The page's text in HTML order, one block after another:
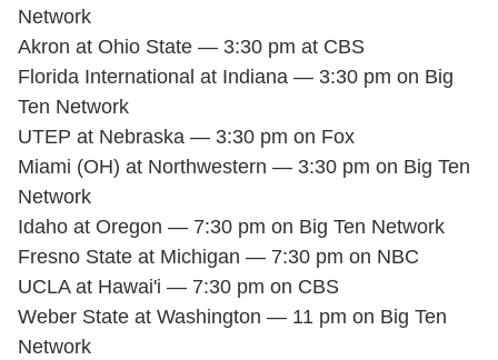
Network
Akron at Ohio State — 3:30 pm at CBS
Florida International at Indiana — 3:30 pm on Big
Ten Network
UTEP at Nebraska — 3:30 pm on Fox
Miami (OH) at Northwestern — 3:30 pm on Big Ten
Network
Idaho at Oregon — 7:30 pm on Big Ten Network
Fresno State at Michigan — 7:30 pm on NBC
UCLA at Hawai'i — 7:30 pm on CBS
Weber State at Washington — 11 pm on Big Ten
Network